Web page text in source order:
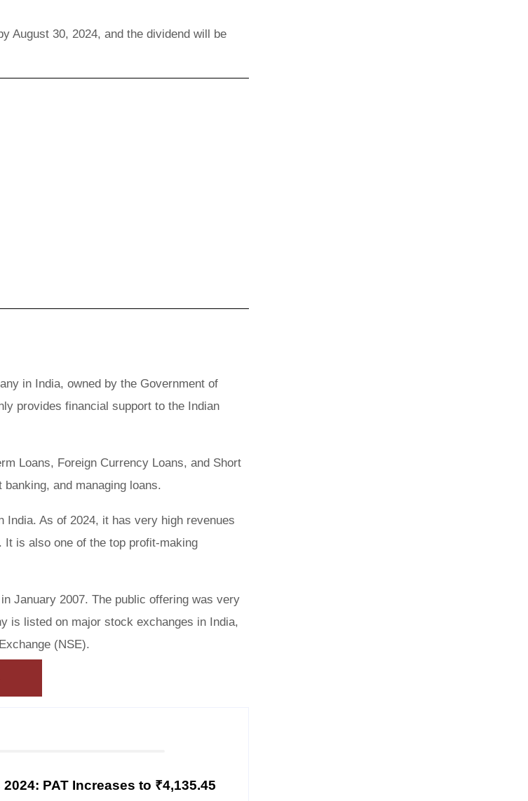
August 30, 2024, and the dividend will be
in India, owned by the Government of
provides financial support to the Indian
Loans, Foreign Currency Loans, and Short
and managing loans.
As of 2024, it has very high revenues
is also one of the top profit-making
January 2007. The public offering was very
is listed on major stock exchanges in India,
(NSE).
PAT Increases to ₹4,135.45